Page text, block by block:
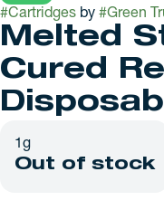
#Cartridges by #Green
Melted
Cured
1g
Out of stock